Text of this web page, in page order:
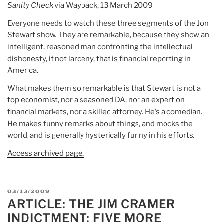
Sanity Checkvia Wayback, 13 March 2009
Everyone needs to watch these three segments of the Jon
Stewart show. They are remarkable, because they show an
intelligent, reasoned man confronting the intellectual
dishonesty, if not larceny, that is financial reporting in
America.
What makes them so remarkable is that Stewart is not a
top economist, nor a seasoned DA, nor an expert on
financial markets, nor a skilled attorney. He’s a comedian.
He makes funny remarks about things, and mocks the
world, and is generally hysterically funny in his efforts.
Access archived page.
POSTED
ON
03/13/2009
ARTICLE: THE JIM CRAMER
INDICTMENT: FIVE MORE